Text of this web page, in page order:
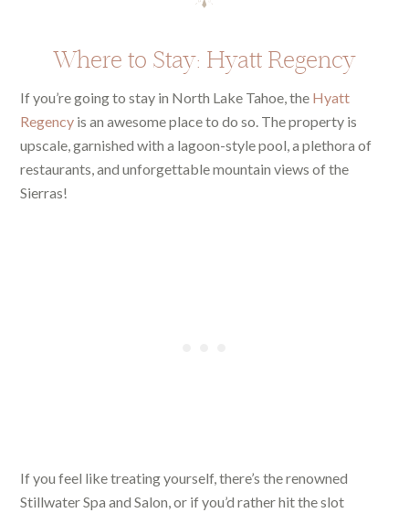
Where to Stay: Hyatt Regency
If you’re going to stay in North Lake Tahoe, the Hyatt
Regency is an awesome place to do so. The property is
upscale, garnished with a lagoon-style pool, a plethora of
restaurants, and unforgettable mountain views of the
Sierras!
If you feel like treating yourself, there’s the renowned
Stillwater Spa and Salon, or if you’d rather hit the slot